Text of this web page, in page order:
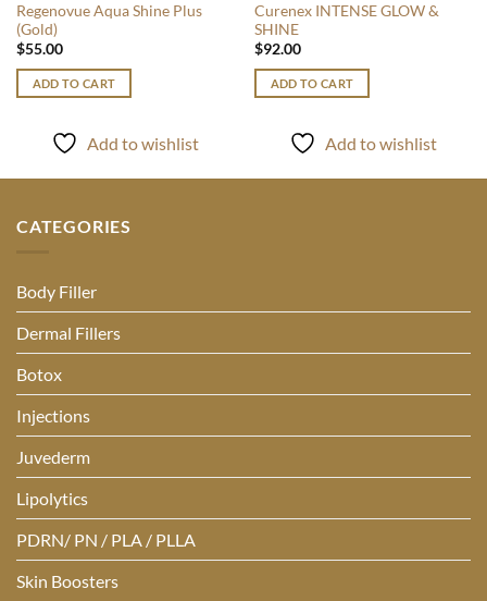
Regenovue Aqua Shine Plus
(Gold)
$55.00
ADD TO CART
Add to wishlist
Curenex INTENSE GLOW &
SHINE
$92.00
ADD TO CART
Add to wishlist
CATEGORIES
Body Filler
Dermal Fillers
Botox
Injections
Juvederm
Lipolytics
PDRN/ PN / PLA / PLLA
Skin Boosters